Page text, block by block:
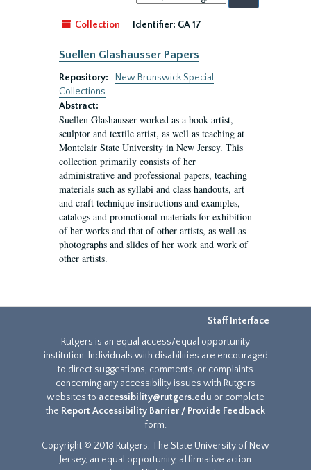
by:
Collection
Identifier: GA 17
Suellen Glashausser Papers
Repository:
New Brunswick Special
Collections
Abstract:
Suellen Glashausser worked as a book artist,
sculptor and textile artist, as well as teaching at
Montclair State University in New Jersey. This
collection primarily consists of her
administrative and professional papers, teaching
materials such as syllabi and class handouts, art
and craft technique instructions and examples,
catalogs and promotional materials for exhibition
of her works and that of other artists, as well as
photographs and slides of her work and work of
other artists.
Staff Interface
Rutgers is an equal access/equal opportunity
institution. Individuals with disabilities are encouraged
to direct suggestions, comments, or complaints
concerning any accessibility issues with Rutgers
websites to accessibility@rutgers.edu or complete
the Report Accessibility Barrier / Provide Feedback
form.
Copyright © 2018 Rutgers, The State University of New
Jersey, an equal opportunity, affirmative action